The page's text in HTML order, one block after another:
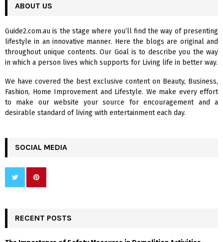
h
o
r
:
R
C
H
ABOUT US
Guide2.com.au is the stage where you’ll find the way of presenting
lifestyle in an innovative manner. Here the blogs are original and
throughout unique contents. Our Goal is to describe you the way
in which a person lives which supports for Living life in better way.
We have covered the best exclusive content on Beauty, Business,
Fashion, Home Improvement and Lifestyle. We make every effort
to make our website your source for encouragement and a
desirable standard of living with entertainment each day.
SOCIAL MEDIA
RECENT POSTS